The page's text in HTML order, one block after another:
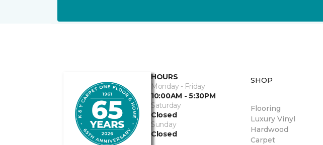
HOURS
Monday - Friday
10:00AM - 5:30PM
Saturday
Closed
Sunday
Closed
SHOP
Flooring
Luxury Vinyl
Hardwood
Carpet